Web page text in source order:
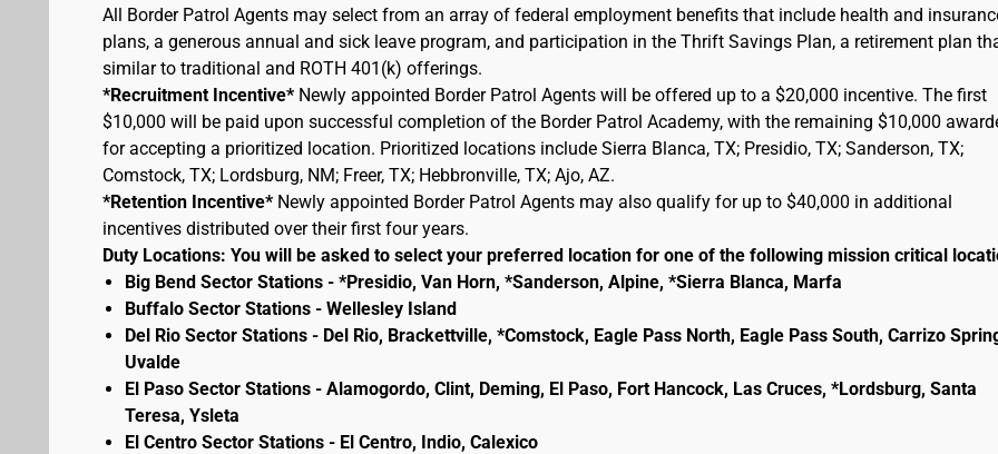
All Border Patrol Agents may select from an array of federal employment benefits that include health and
plans, a generous annual and sick leave program, and participation in the Thrift Savings Plan, a retirement plan
similar to traditional and ROTH 401(k) offerings.
*Recruitment Incentive* Newly appointed Border Patrol Agents will be offered up to a $20,000 incentive. The first
$10,000 will be paid upon successful completion of the Border Patrol Academy, with the remaining $10,000
for accepting a prioritized location. Prioritized locations include Sierra Blanca, TX; Presidio, TX; Sanderson, TX;
Comstock, TX; Lordsburg, NM; Freer, TX; Hebbronville, TX; Ajo, AZ.
*Retention Incentive* Newly appointed Border Patrol Agents may also qualify for up to $40,000 in additional
incentives distributed over their first four years.
Duty Locations: You will be asked to select your preferred location for one of the following mission critical
Big Bend Sector Stations - *Presidio, Van Horn, *Sanderson, Alpine, *Sierra Blanca, Marfa
Buffalo Sector Stations - Wellesley Island
Del Rio Sector Stations - Del Rio, Brackettville, *Comstock, Eagle Pass North, Eagle Pass South, Carrizo
Uvalde
El Paso Sector Stations - Alamogordo, Clint, Deming, El Paso, Fort Hancock, Las Cruces, *Lordsburg, Santa
Teresa, Ysleta
El Centro Sector Stations - El Centro, Indio, Calexico